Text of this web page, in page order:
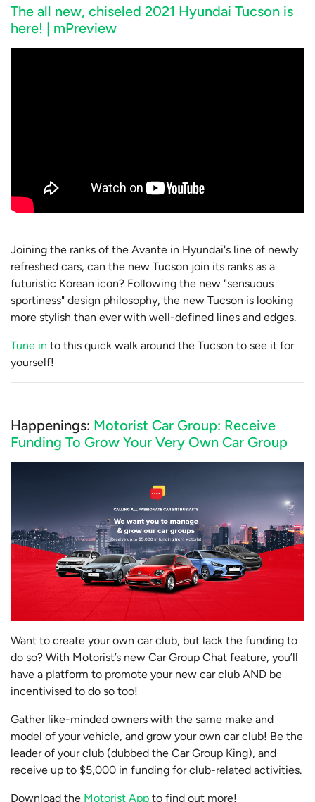
The all new, chiseled 2021 Hyundai Tucson is
here! | mPreview
Joining the ranks of the Avante in Hyundai's line of newly
refreshed cars, can the new Tucson join its ranks as a
futuristic Korean icon? Following the new "sensuous
sportiness" design philosophy, the new Tucson is looking
more stylish than ever with well-defined lines and edges.
Tune in to this quick walk around the Tucson to see it for
yourself!
Happenings: Motorist Car Group: Receive
Funding To Grow Your Very Own Car Group
Want to create your own car club, but lack the funding to
do so? With Motorist’s new Car Group Chat feature, you’ll
have a platform to promote your new car club AND be
incentivised to do so too!
Gather like-minded owners with the same make and
model of your vehicle, and grow your own car club! Be the
leader of your club (dubbed the Car Group King), and
receive up to $5,000 in funding for club-related activities.
Download the Motorist App to find out more!